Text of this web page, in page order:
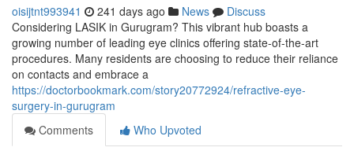
oisijtnt993941 241 days ago News
Discuss
Considering LASIK in Gurugram? This vibrant hub boasts a
growing number of leading eye clinics offering state-of-the-art
procedures. Many residents are choosing to reduce their reliance
on contacts and embrace a
https://doctorbookmark.com/story20772924/refractive-eye-
surgery-in-gurugram
Comments
Who Upvoted